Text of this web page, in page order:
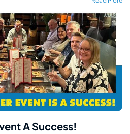
A Success!